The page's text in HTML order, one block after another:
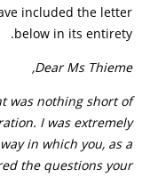
included the letter
below in its entirety.
Dear Ms Thieme,
was nothing short of
I was extremely
in which you, as a
the questions your